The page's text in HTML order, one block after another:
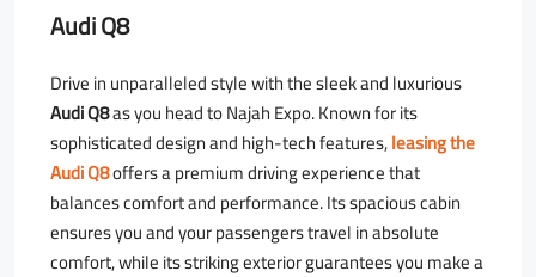
Audi Q8
Drive in unparalleled style with the sleek and luxurious
Audi Q8as you head to Najah Expo. Known for its
sophisticated design and high-tech features,leasing the
Audi Q8offers a premium driving experience that
balances comfort and performance. Its spacious cabin
ensures you and your passengers travel in absolute
comfort, while its striking exterior guarantees you make a